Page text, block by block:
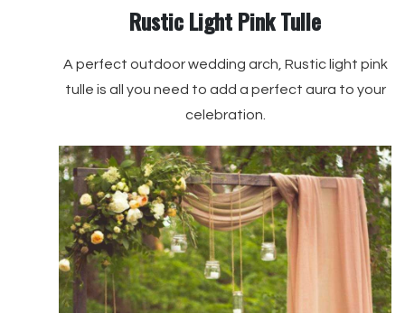
Rustic Light Pink Tulle
A perfect outdoor wedding arch, Rustic light pink
tulle is all you need to add a perfect aura to your
celebration.